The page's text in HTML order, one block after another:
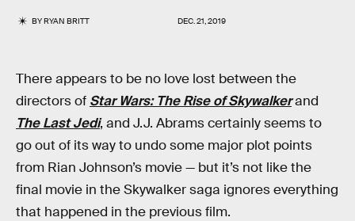
BYRYAN BRITT DEC. 21, 2019
There appears to be no love lost between the
directors of Star Wars: The Rise of Skywalkerand
The Last Jedi, and J.J. Abrams certainly seems to
go out of its way to undo some major plot points
from Rian Johnson’s movie — but it’s not like the
final movie in the Skywalker saga ignores everything
that happened in the previous film.